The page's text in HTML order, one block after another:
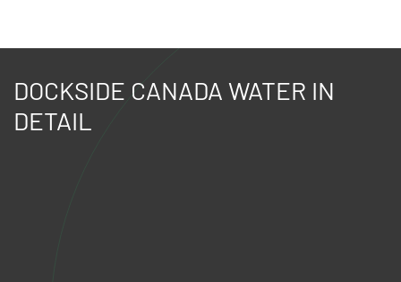
DOCKSIDE CANADA WATER IN
DETAIL